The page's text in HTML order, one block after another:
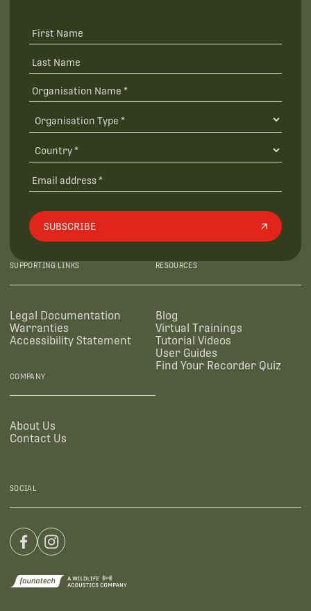
SUBSCRIBE
SUPPORTING LINKS
Legal Documentation
Warranties
Accessibility Statement
RESOURCES
Blog
Virtual Trainings
Tutorial Videos
User Guides
Find Your Recorder Quiz
COMPANY
About Us
Contact Us
SOCIAL